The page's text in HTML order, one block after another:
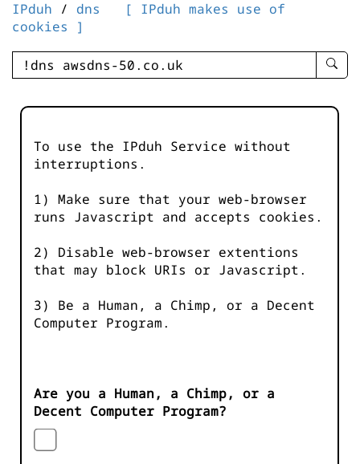
IPduh / dns
[ IPduh makes use of
cookies ]
enter
-
To use the IPduh Service without
interruptions.
1) Make sure that your web-browser
runs Javascript and accepts cookies.
2) Disable web-browser extentions
that may block URIs or Javascript.
3) Be a Human, a Chimp, or a Decent
Computer Program.
Are you a Human, a Chimp, or a
Decent Computer Program?